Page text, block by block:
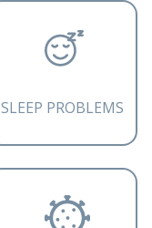
SLEEP PROBLEMS